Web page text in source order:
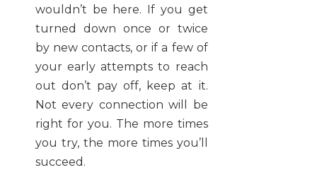
wouldn’t be here. If you get
turned down once or twice
by new contacts, or if a few of
your early attempts to reach
out don’t pay off, keep at it.
Not every connection will be
right for you. The more times
you try, the more times you’ll
succeed.